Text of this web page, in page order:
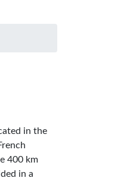
in the
400 km
in a